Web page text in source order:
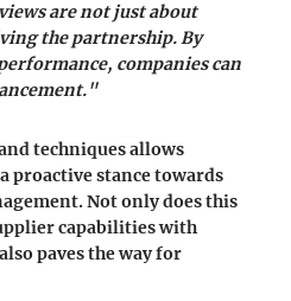
are not just about
the partnership. By
companies can
techniques allows
proactive stance towards
Not only does this
capabilities with
paves the way for